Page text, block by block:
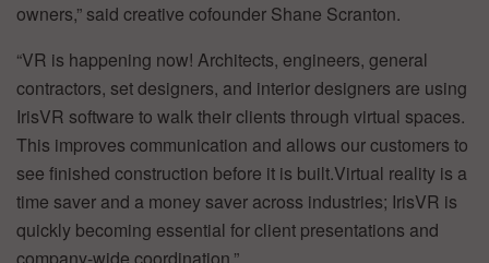
owners,” said creative cofounder Shane Scranton.
“VR is happening now! Architects, engineers, general
contractors, set designers, and interior designers are using
IrisVR software to walk their clients through virtual spaces.
This improves communication and allows our customers to
see finished construction before it is built.Virtual reality is a
time saver and a money saver across industries; IrisVR is
quickly becoming essential for client presentations and